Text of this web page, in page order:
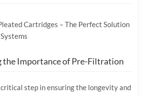
Cartridges – The Perfect Solution
the Importance of Pre-Filtration
step in ensuring the longevity and